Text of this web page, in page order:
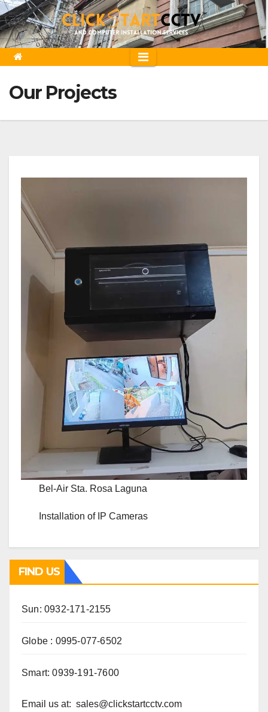
Skip
to
content
Our Projects
Bel-Air Sta. Rosa Laguna
Installation of IP Cameras
FIND US
Sun: 0932-171-2155
Globe : 0995-077-6502
Smart: 0939-191-7600
Email us at: sales@clickstartcctv.com